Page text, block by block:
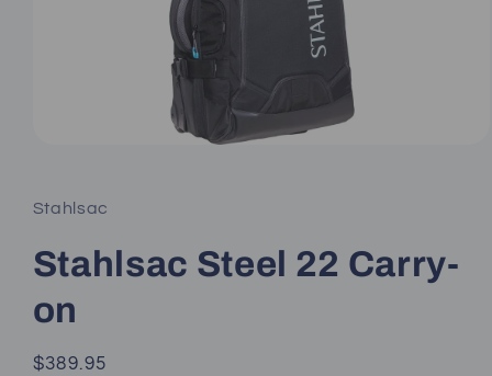
in
modal
Stahlsac
Stahlsac Steel 22 Carry-
on
Regular
$389.95